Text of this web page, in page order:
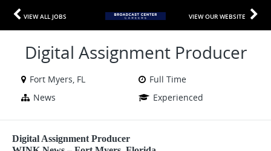
VIEW ALL JOBS VIEW OUR WEBSITE
Digital Assignment Producer
Fort Myers, FL
Full Time
News
Experienced
Digital Assignment Producer